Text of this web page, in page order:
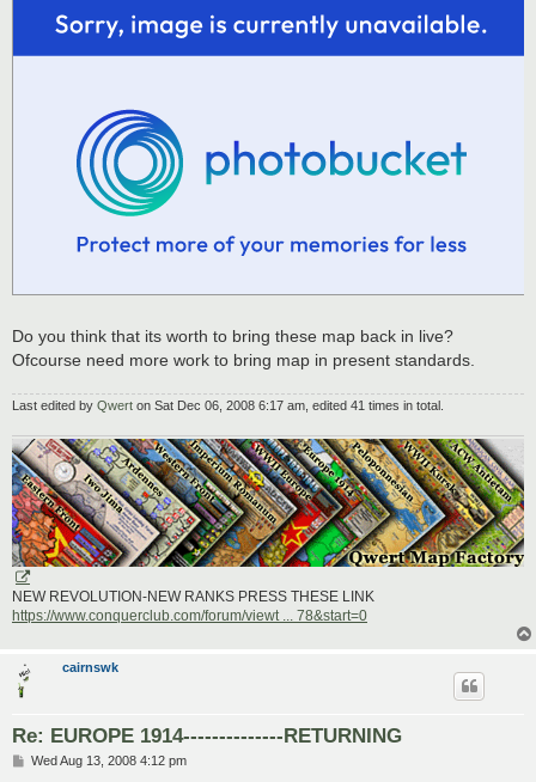
Do you think that its worth to bring these map back in live?
Ofcourse need more work to bring map in present standards.
Last edited by Qwert on Sat Dec 06, 2008 6:17 am, edited 41 times in total.
NEW REVOLUTION-NEW RANKS PRESS THESE LINK
https://www.conquerclub.com/forum/viewt ... 78&start=0
cairnswk
Re: EUROPE 1914--------------RETURNING
PWed Aug 13, 2008 4:12 pm